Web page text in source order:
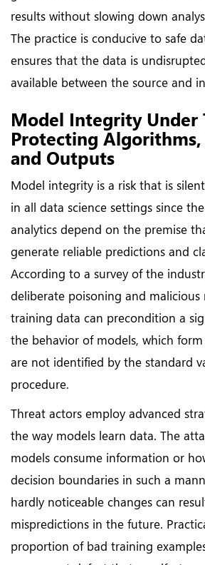
results without slowing down
The practice is conducive to safe
ensures that the data is
available between the source and
Model Integrity Under
Protecting Algorithms,
and Outputs
Model integrity is a risk that is
in all data science settings since
analytics depend on the premise
generate reliable predictions and
According to a survey of the
deliberate poisoning and
training data can precondition a
the behavior of models, which
are not identified by the standard
procedure.
Threat actors employ advanced
the way models learn data. The
models consume information or
decision boundaries in such a
hardly noticeable changes can
mispredictions in the future.
proportion of bad training